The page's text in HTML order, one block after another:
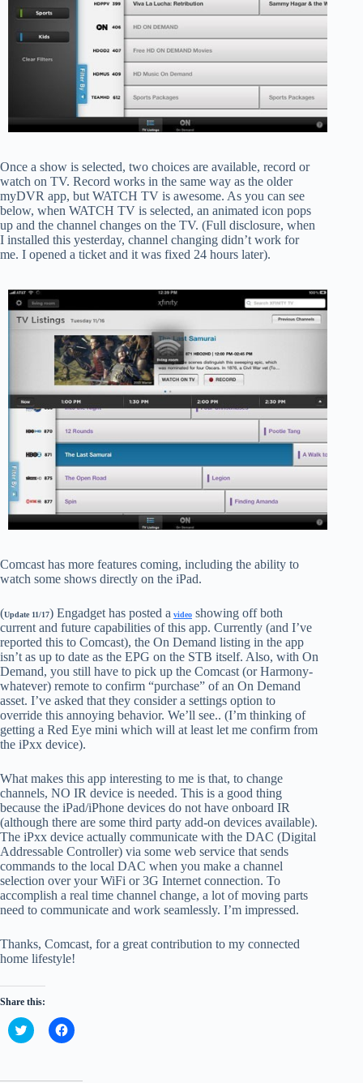
Once a show is selected, two choices are available, record or
watch on TV. Record works in the same way as the older
myDVR app, but WATCH TV is awesome. As you can see
below, when WATCH TV is selected, an animated icon pops
up and the channel changes on the TV. (Full disclosure, when
I installed this yesterday, channel changing didn’t work for
me. I opened a ticket and it was fixed 24 hours later).
Comcast has more features coming, including the ability to
watch some shows directly on the iPad.
(Update 11/17) Engadget has posted a video showing off both
current and future capabilities of this app. Currently (and I’ve
reported this to Comcast), the On Demand listing in the app
isn’t as up to date as the EPG on the STB itself. Also, with On
Demand, you still have to pick up the Comcast (or Harmony-
whatever) remote to confirm “purchase” of an On Demand
asset. I’ve asked that they consider a settings option to
override this annoying behavior. We’ll see.. (I’m thinking of
getting a Red Eye mini which will at least let me confirm from
the iPxx device).
What makes this app interesting to me is that, to change
channels, NO IR device is needed. This is a good thing
because the iPad/iPhone devices do not have onboard IR
(although there are some third party add-on devices available).
The iPxx device actually communicate with the DAC (Digital
Addressable Controller) via some web service that sends
commands to the local DAC when you make a channel
selection over your WiFi or 3G Internet connection. To
accomplish a real time channel change, a lot of moving parts
need to communicate and work seamlessly. I’m impressed.
Thanks, Comcast, for a great contribution to my connected
home lifestyle!
Share this:
C
l
C
l